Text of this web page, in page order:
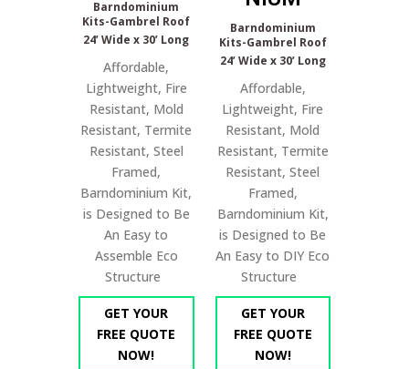
Barndominium
Kits-Gambrel Roof
24’ Wide x 30’ Long
Affordable,
Lightweight, Fire
Resistant, Mold
Resistant, Termite
Resistant, Steel
Framed,
Barndominium Kit,
is Designed to Be
An Easy to
Assemble Eco
Structure
GET YOUR
FREE QUOTE
NOW!
Barndominium
Kits-Gambrel Roof
24’ Wide x 30’ Long
Affordable,
Lightweight, Fire
Resistant, Mold
Resistant, Termite
Resistant, Steel
Framed,
Barndominium Kit,
is Designed to Be
An Easy to DIY Eco
Structure
GET YOUR
FREE QUOTE
NOW!